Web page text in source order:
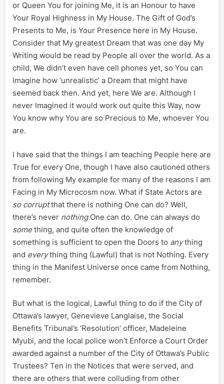
Wood’s
or Queen You for joining Me, it is an Honour to have
Your Royal Highness in My House. The Gift of God’s
Presents to Me, is Your Presence here in My House.
Consider that My greatest Dream that was one day My
Writing would be read by People all over the world. As a
child, We didn’t even have cell phones yet, so You can
Imagine how ‘unrealistic’ a Dream that might have
seemed back then. And yet, here We are. Although I
never Imagined it would work out quite this Way, now
You know why You are so Precious to Me, whoever You
are.
I have said that the things I am teaching People here are
True for every One, though I have also cautioned others
from following My example for many of the reasons I am
Facing in My Microcosm now. What if State Actors are
so corruptthat there is nothing One can do? Well,
there’s never nothingOne can do. One can always do
something, and quite often the knowledge of
something is sufficient to open the Doors to anything
and everything thing (Lawful) that is not Nothing. Every
thing in the Manifest Universe once came from Nothing,
remember.
But what is the logical, Lawful thing to do if the City of
Ottawa’s lawyer, Genevieve Langlaise, the Social
Benefits Tribunal’s ‘Resolution’ officer, Madeleine
Myubi, and the local police won’t Enforce a Court Order
awarded against a number of the City of Ottawa’s Public
Trustees? Ten in the Notices that were served, and
there are others that were colluding from other